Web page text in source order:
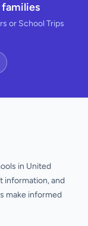
families
or School Trips
in United
information, and
make informed